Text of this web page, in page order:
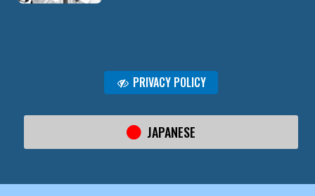
PRIVACY POLICY
JAPANESE